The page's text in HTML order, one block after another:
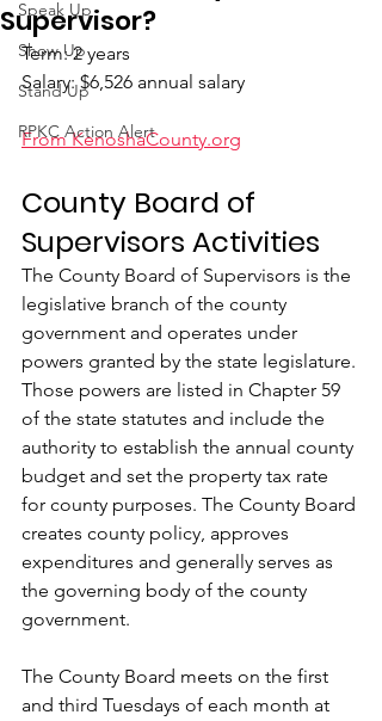
Speak Up
Show Up
Stand Up
RPKC Action Alert
Supervisor?
Term: 2 years
Salary: $6,526 annual salary
From KenoshaCounty.org
County Board of
Supervisors Activities
The County Board of Supervisors is the
legislative branch of the county
government and operates under
powers granted by the state legislature.
Those powers are listed in Chapter 59
of the state statutes and include the
authority to establish the annual county
budget and set the property tax rate
for county purposes. The County Board
creates county policy, approves
expenditures and generally serves as
the governing body of the county
government.
The County Board meets on the first
and third Tuesdays of each month at